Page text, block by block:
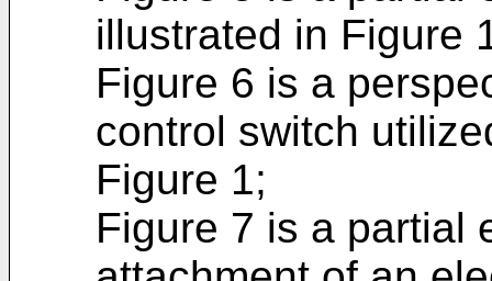
illustrated in Figure
Figure 6 is a
control switch
Figure 1;
Figure 7 is a partial